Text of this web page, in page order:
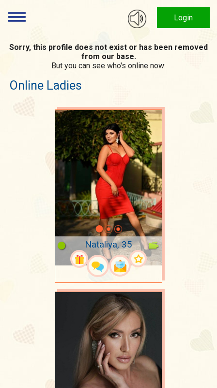
Login
Sorry, this profile does not exist or has been removed
from our base.
But you can see who's online now:
Online Ladies
Nataliya, 35